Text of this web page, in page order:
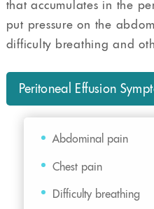
that accumulates in the
put pressure on the
difficulty breathing and
Peritoneal Effusion
Abdominal pain
Chest pain
Difficulty breathing